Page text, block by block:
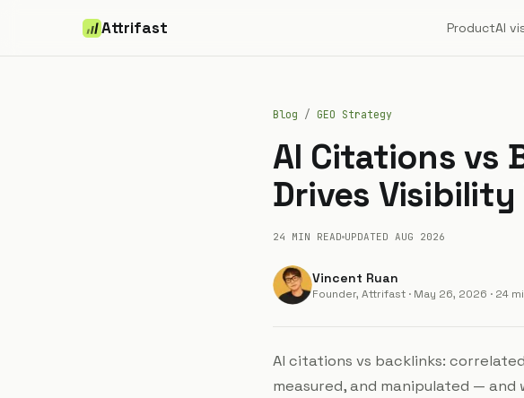
Attrifast ProductAI
Blog / GEO Strategy
AI Citations vs
Drives
24 MIN READ UPDATED AUG 2026
Vincent Ruan
Founder, Attrifast · May 26, 2026 · 24
AI citations vs backlinks:
measured, and manipulated —